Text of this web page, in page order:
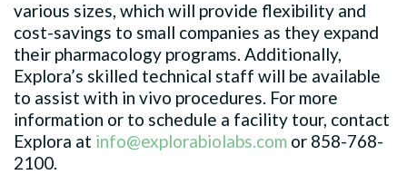
various sizes, which will provide flexibility and
cost-savings to small companies as they expand
their pharmacology programs. Additionally,
Explora’s skilled technical staff will be available
to assist with in vivo procedures. For more
information or to schedule a facility tour, contact
Explora at info@explorabiolabs.com or 858-768-
2100.